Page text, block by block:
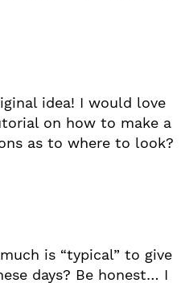
idea! I would love
on how to make a
as to where to look?
is “typical” to give
days? Be honest… I